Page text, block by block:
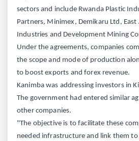
sectors and include Rwanda Plastic
Partners, Minimex, Demikaru Ltd,
Industries and Development Mining
Under the agreements, companies
the scope and mode of production
to boost exports and forex revenue.
Kanimba was addressing investors in
The government had entered similar
other companies.
"The objective is to facilitate these
needed infrastructure and link them